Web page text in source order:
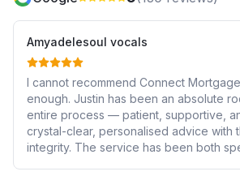
Amyadelesoul vocals
I cannot recommend Connect
enough. Justin has been an absolute
entire process — patient, supportive,
crystal-clear, personalised advice with
integrity. The service has been both speedy and tailored